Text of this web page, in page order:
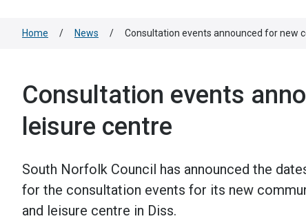
Home / News / Consultation events announced for new
Consultation events
leisure centre
South Norfolk Council has announced the
for the consultation events for its new
and leisure centre in Diss.